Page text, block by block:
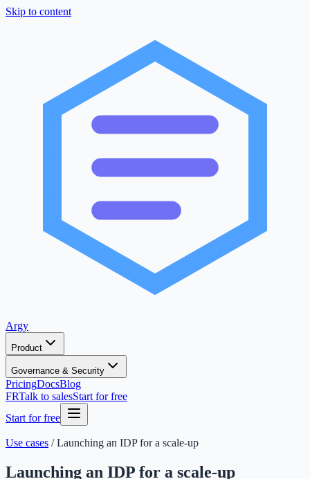
Skip to content
Argy
Product
Governance & Security
PricingDocsBlog
FRTalk to salesStart for free
Start for free
Use cases /Launching an IDP for a scale-up
Launching an IDP for a scale-up